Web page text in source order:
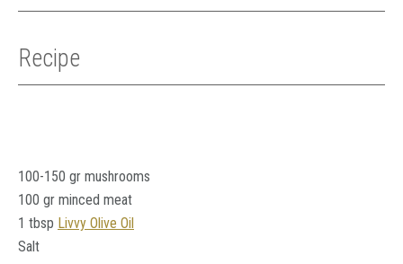
Recipe
100-150 gr mushrooms
100 gr minced meat
1 tbsp Livvy Olive Oil
Salt